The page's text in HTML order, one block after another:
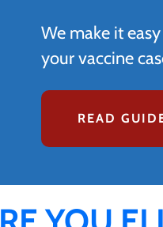
We make it
your vaccine
READ